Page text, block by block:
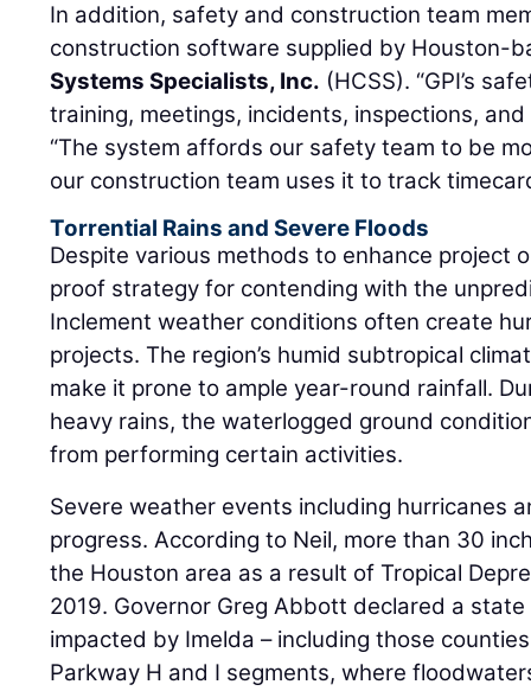
In addition, safety and construction team
construction software supplied by Houston-
Systems Specialists, Inc. (HCSS). “GPI’s
training, meetings, incidents, inspections,
“The system affords our safety team to be
our construction team uses it to track
Torrential Rains and Severe Floods
Despite various methods to enhance project
proof strategy for contending with the
Inclement weather conditions often create
projects. The region’s humid subtropical
make it prone to ample year-round rainfall.
heavy rains, the waterlogged ground
from performing certain activities.
Severe weather events including hurricanes
progress. According to Neil, more than 30
the Houston area as a result of Tropical
2019. Governor Greg Abbott declared a
impacted by Imelda – including those
Parkway H and I segments, where